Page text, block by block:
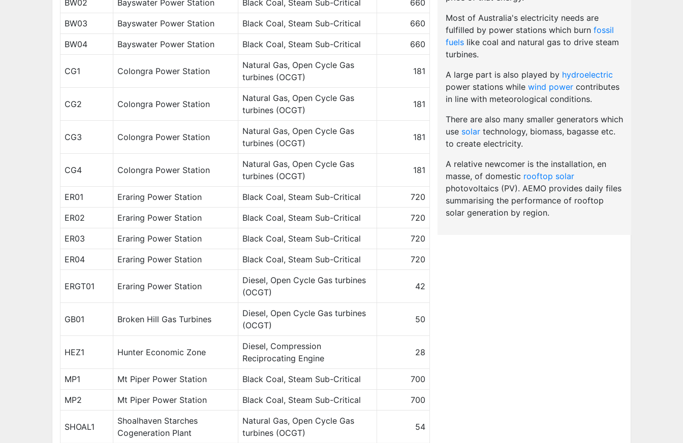
BW02 Bayswater Power Station Black Coal, Steam Sub-Critical 660
BW03 Bayswater Power Station Black Coal, Steam Sub-Critical 660
BW04 Bayswater Power Station Black Coal, Steam Sub-Critical 660
CG1 Colongra Power Station
Natural Gas, Open Cycle Gas
turbines (OCGT)
181
CG2 Colongra Power Station
Natural Gas, Open Cycle Gas
turbines (OCGT)
181
CG3 Colongra Power Station
Natural Gas, Open Cycle Gas
turbines (OCGT)
181
CG4 Colongra Power Station
Natural Gas, Open Cycle Gas
turbines (OCGT)
181
ER01 Eraring Power Station Black Coal, Steam Sub-Critical 720
ER02 Eraring Power Station Black Coal, Steam Sub-Critical 720
ER03 Eraring Power Station Black Coal, Steam Sub-Critical 720
ER04 Eraring Power Station Black Coal, Steam Sub-Critical 720
ERGT01 Eraring Power Station
Diesel, Open Cycle Gas turbines
(OCGT)
42
GB01 Broken Hill Gas Turbines
Diesel, Open Cycle Gas turbines
(OCGT)
50
HEZ1 Hunter Economic Zone
Diesel, Compression
Reciprocating Engine
28
MP1 Mt Piper Power Station Black Coal, Steam Sub-Critical 700
MP2 Mt Piper Power Station Black Coal, Steam Sub-Critical 700
SHOAL1
Shoalhaven Starches
Cogeneration Plant
Natural Gas, Open Cycle Gas
turbines (OCGT)
54
Most of Australia's electricity needs are
fulfilled by power stations which burn fossil
fuelslike coal and natural gas to drive steam
turbines.
A large part is also played by hydroelectric
power stations while wind powercontributes
in line with meteorological conditions.
There are also many smaller generators which
use solartechnology, biomass, bagasse etc.
to create electricity.
A relative newcomer is the installation, en
masse, of domestic rooftop solar
photovoltaics (PV). AEMO provides daily files
summarising the performance of rooftop
solar generation by region.